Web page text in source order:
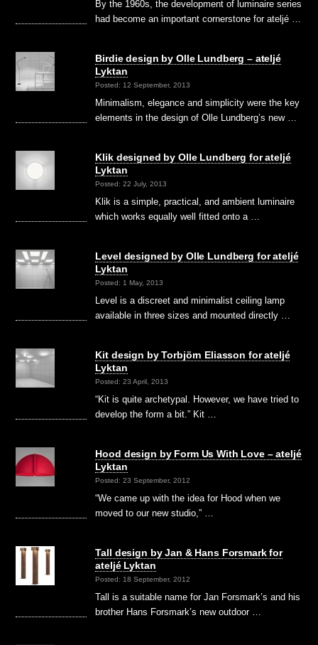
By the 1960s, the development of luminaire series
had become an important cornerstone for ateljé …
Birdie design by Olle Lundberg – ateljé
Lyktan
Posted: 12 September, 2013
Minimalism, elegance and simplicity were the key
elements in the design of Olle Lundberg’s new …
Klik designed by Olle Lundberg for ateljé
Lyktan
Posted: 22 July, 2013
Klik is a simple, practical, and ambient luminaire
which works equally well fitted onto a …
Level designed by Olle Lundberg for ateljé
Lyktan
Posted: 1 May, 2013
Level is a discreet and minimalist ceiling lamp
available in three sizes and mounted directly …
Kit design by Torbjörn Eliasson for ateljé
Lyktan
Posted: 23 April, 2013
“Kit is quite archetypal. However, we have tried to
develop the form a bit.” Kit …
Hood design by Form Us With Love – ateljé
Lyktan
Posted: 23 September, 2012
“We came up with the idea for Hood when we
moved to our new studio,” …
Tall design by Jan & Hans Forsmark for
ateljé Lyktan
Posted: 18 September, 2012
Tall is a suitable name for Jan Forsmark’s and his
brother Hans Forsmark’s new outdoor …